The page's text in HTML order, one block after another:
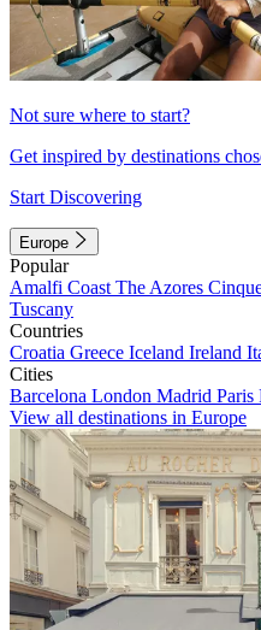
Not sure where to start?
Get inspired by destinations
Start Discovering
Europe
Popular
Amalfi Coast The Azores
Tuscany
Countries
Croatia Greece Iceland Ireland
Cities
Barcelona London Madrid Paris
View all destinations in Europe